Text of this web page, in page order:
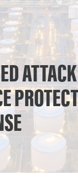
ATTACK